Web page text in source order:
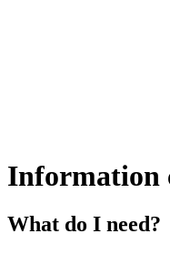
Information
What do I need?